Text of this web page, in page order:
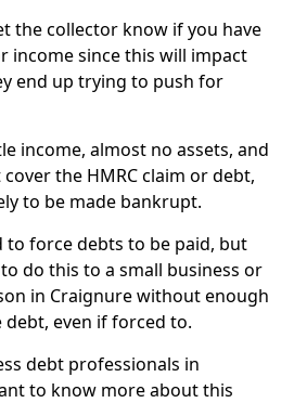
the collector know if you have
income since this will impact
end up trying to push for
income, almost no assets, and
the HMRC claim or debt,
to be made bankrupt.
to force debts to be paid, but
do this to a small business or
in Craignure without enough
even if forced to.
debt professionals in
to know more about this